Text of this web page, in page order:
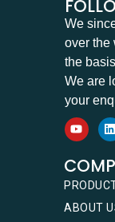
We
over the
the
We are
your
ABOUT